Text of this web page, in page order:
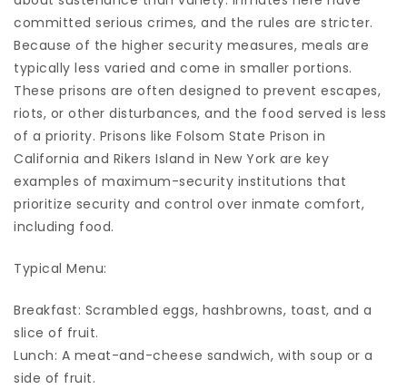
committed serious crimes, and the rules are stricter.
Because of the higher security measures, meals are
typically less varied and come in smaller portions.
These prisons are often designed to prevent escapes,
riots, or other disturbances, and the food served is less
of a priority. Prisons like Folsom State Prison in
California and Rikers Island in New York are key
examples of maximum-security institutions that
prioritize security and control over inmate comfort,
including food.
Typical Menu:
Breakfast: Scrambled eggs, hashbrowns, toast, and a
slice of fruit.
Lunch: A meat-and-cheese sandwich, with soup or a
side of fruit.